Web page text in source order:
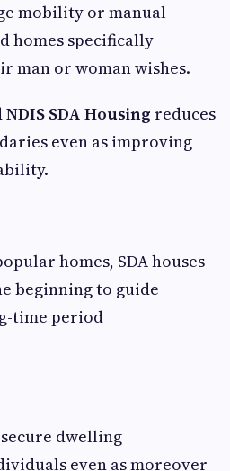
mobility or manual
homes specifically
man or woman wishes.
NDIS SDA Housing reduces
even as improving
homes, SDA houses
beginning to guide
time period
dwelling
even as moreover